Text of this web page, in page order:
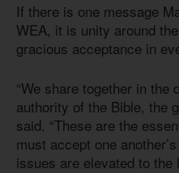
If there is one message
WEA, it is unity around
gracious acceptance in
“We share together in
authority of the Bible, the
said. “These are the
must accept one
issues are elevated to the